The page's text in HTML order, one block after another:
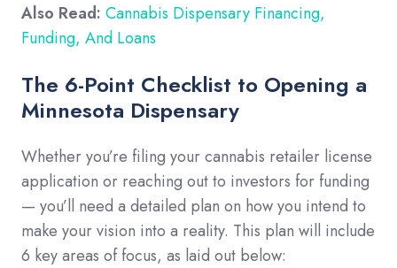
Also Read: Cannabis Dispensary Financing,
Funding, And Loans
The 6-Point Checklist to Opening a
Minnesota Dispensary
Whether you’re filing your cannabis retailer license
application or reaching out to investors for funding
— you’ll need a detailed plan on how you intend to
make your vision into a reality. This plan will include
6 key areas of focus, as laid out below: